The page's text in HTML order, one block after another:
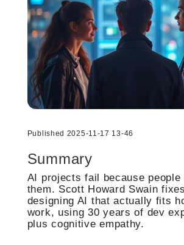
Published 2025-11-17 13-46
Summary
AI projects fail because people
them. Scott Howard Swain
designing AI that actually fits
work, using 30 years of dev
plus cognitive empathy.